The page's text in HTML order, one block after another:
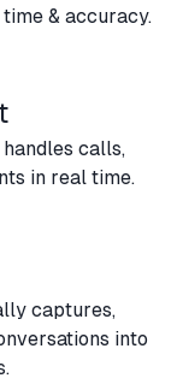
& accuracy.
calls,
in real time.
captures,
into